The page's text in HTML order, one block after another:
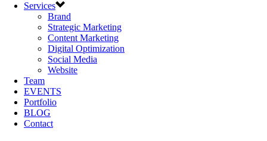
Services
Brand
Strategic Marketing
Content Marketing
Digital Optimization
Social Media
Website
Team
EVENTS
Portfolio
BLOG
Contact